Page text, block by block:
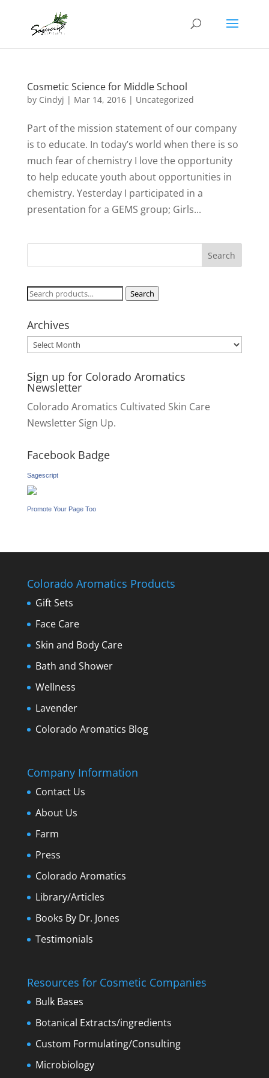
Cosmetic Science for Middle School
by Cindyj | Mar 14, 2016| Uncategorized
Part of the mission statement of our company
is to educate. In today’s world when there is so
much fear of chemistry I love the opportunity
to help educate youth about opportunities in
chemistry. Yesterday I participated in a
presentation for a GEMS group; Girls...
Search
Search
Archives
Archives
Sign up for Colorado Aromatics
Newsletter
Colorado Aromatics Cultivated Skin Care
Newsletter Sign Up.
Facebook Badge
Sagescript
Promote Your Page Too
Colorado Aromatics Products
Gift Sets
Face Care
Skin and Body Care
Bath and Shower
Wellness
Lavender
Colorado Aromatics Blog
Company Information
Contact Us
About Us
Farm
Press
Colorado Aromatics
Library/Articles
Books By Dr. Jones
Testimonials
Resources for Cosmetic Companies
Bulk Bases
Botanical Extracts/ingredients
Custom Formulating/Consulting
Microbiology